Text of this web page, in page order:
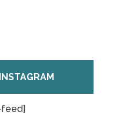
feed]